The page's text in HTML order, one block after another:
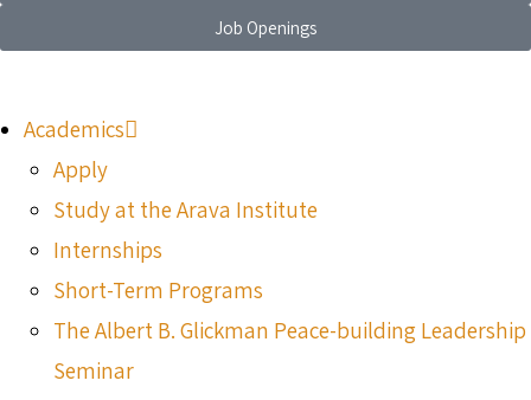
Job Openings
Academics
Apply
Study at the Arava Institute
Internships
Short-Term Programs
The Albert B. Glickman Peace-building Leadership
Seminar